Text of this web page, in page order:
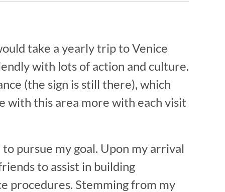
take a yearly trip to Venice
with lots of action and culture.
(the sign is still there), which
with this area more with each visit
pursue my goal. Upon my arrival
to assist in building
procedures. Stemming from my